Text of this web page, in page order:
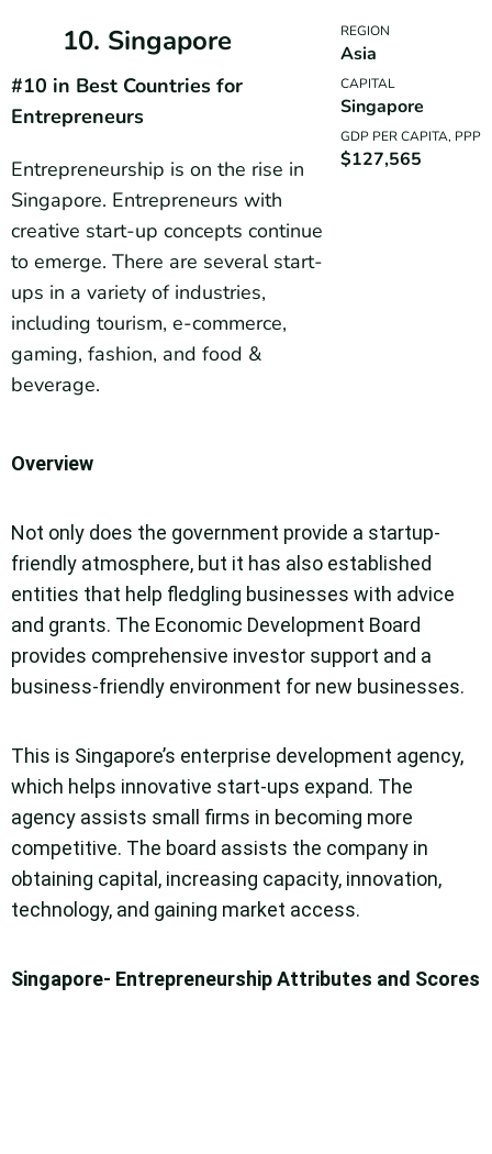
10. Singapore
#10 in Best Countries for
Entrepreneurs
Entrepreneurship is on the rise in
Singapore. Entrepreneurs with
creative start-up concepts continue
to emerge. There are several start-
ups in a variety of industries,
including tourism, e-commerce,
gaming, fashion, and food &
beverage.
REGION
Asia
CAPITAL
Singapore
GDP PER CAPITA, PPP
$127,565
Overview
Not only does the government provide a startup-
friendly atmosphere, but it has also established
entities that help fledgling businesses with advice
and grants. The Economic Development Board
provides comprehensive investor support and a
business-friendly environment for new businesses.
This is Singapore’s enterprise development agency,
which helps innovative start-ups expand. The
agency assists small firms in becoming more
competitive. The board assists the company in
obtaining capital, increasing capacity, innovation,
technology, and gaining market access.
Singapore- Entrepreneurship Attributes and Scores